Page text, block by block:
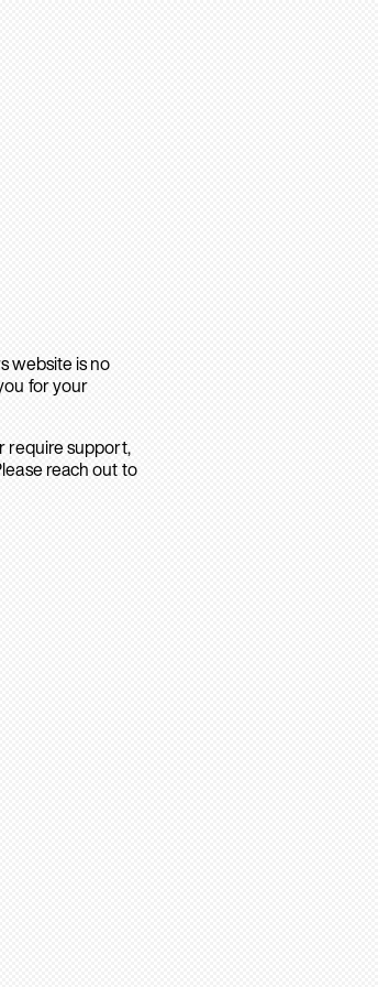
website is no
for your
require support,
reach out to